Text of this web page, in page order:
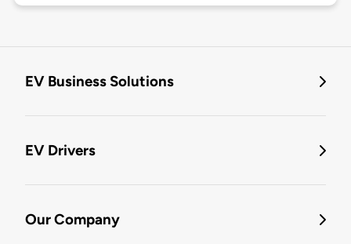
EV Business Solutions
EV Drivers
Our Company